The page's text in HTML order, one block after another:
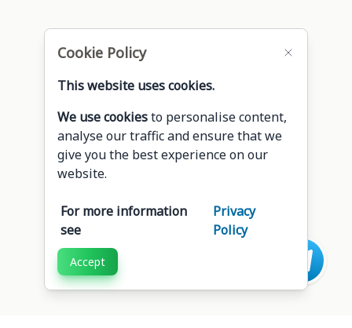
Cookie Policy
This website uses cookies.
We use cookiesto personalise content,
analyse our traffic and ensure that we
give you the best experience on our
website.
For more information
see
Privacy
Policy
Accept